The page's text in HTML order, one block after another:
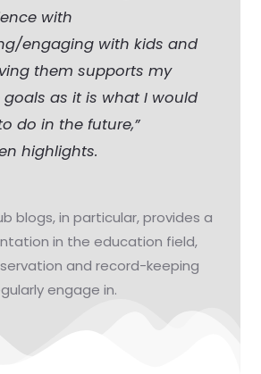
with
engaging with kids and
them supports my
goals as it is what I would
do in the future,”
highlights.
blogs, in particular, provides a
in the education field,
and record-keeping
engage in.